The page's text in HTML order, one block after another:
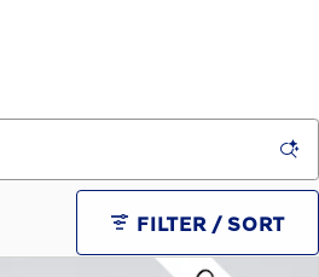
FILTER / SORT